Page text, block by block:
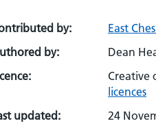
by:
East
by:
Dean
Creative
licences
updated:
24